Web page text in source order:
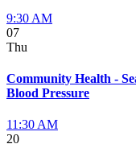
9:30 AM
07
Thu
Community Health -
Blood Pressure
11:30 AM
20